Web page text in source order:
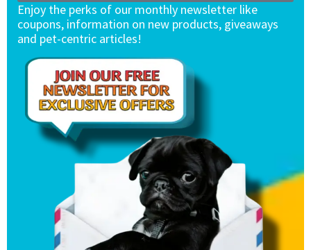
Enjoy the perks of our monthly newsletter like
coupons, information on new products, giveaways
and pet-centric articles!